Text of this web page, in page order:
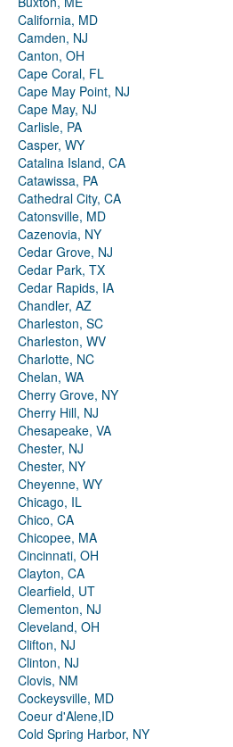
California, MD
Camden, NJ
Canton, OH
Cape Coral, FL
Cape May Point, NJ
Cape May, NJ
Carlisle, PA
Casper, WY
Catalina Island, CA
Catawissa, PA
Cathedral City, CA
Catonsville, MD
Cazenovia, NY
Cedar Grove, NJ
Cedar Park, TX
Cedar Rapids, IA
Chandler, AZ
Charleston, SC
Charleston, WV
Charlotte, NC
Chelan, WA
Cherry Grove, NY
Cherry Hill, NJ
Chesapeake, VA
Chester, NJ
Chester, NY
Cheyenne, WY
Chicago, IL
Chico, CA
Chicopee, MA
Cincinnati, OH
Clayton, CA
Clearfield, UT
Clementon, NJ
Cleveland, OH
Clifton, NJ
Clinton, NJ
Clovis, NM
Cockeysville, MD
Coeur d'Alene,ID
Cold Spring Harbor, NY